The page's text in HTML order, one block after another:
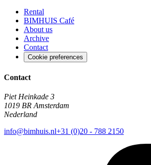
Rental
BIMHUIS Café
About us
Archive
Contact
Cookie preferences
Contact
Piet Heinkade 3
1019 BR Amsterdam
Nederland
info@bimhuis.nl+31 (0)20 - 788 2150